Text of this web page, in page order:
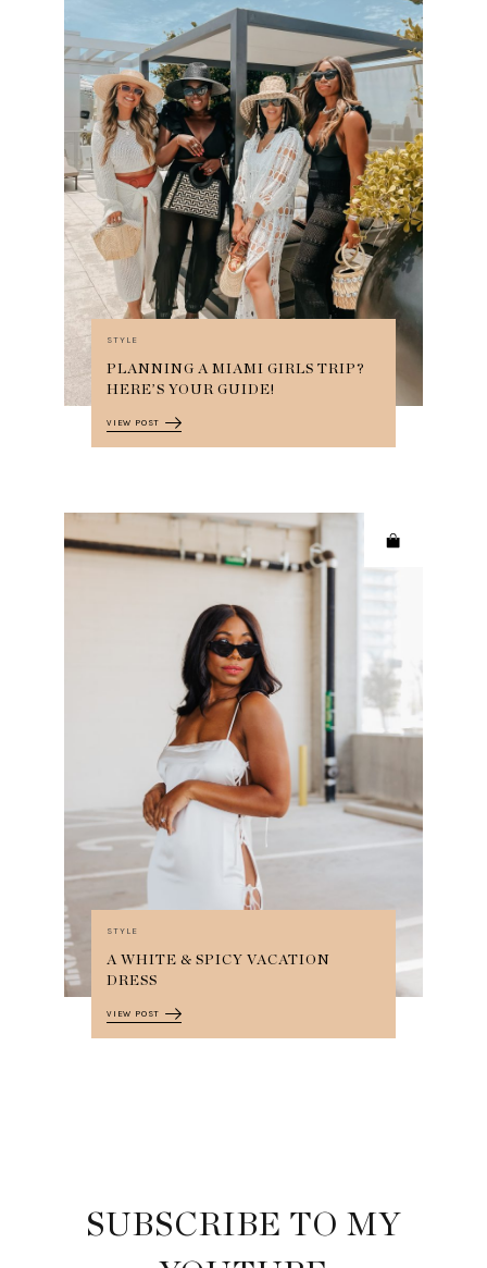
STYLE
PLANNING A MIAMI GIRLS TRIP?
HERE’S YOUR GUIDE!
VIEW POST
STYLE
A WHITE & SPICY VACATION
DRESS
VIEW POST
SUBSCRIBE TO MY